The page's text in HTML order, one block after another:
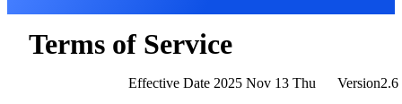
Terms of Service
Effective Date2025 Nov 13 Thu
Version2.6